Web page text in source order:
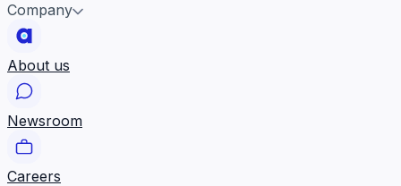
Company
About us
Newsroom
Careers